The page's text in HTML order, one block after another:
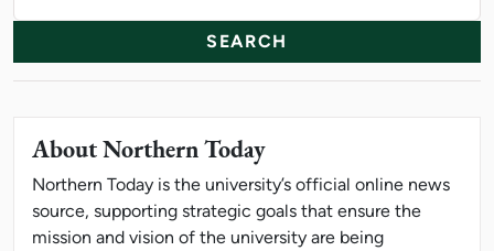
About Northern Today
Northern Today is the university’s official online news
source, supporting strategic goals that ensure the
mission and vision of the university are being